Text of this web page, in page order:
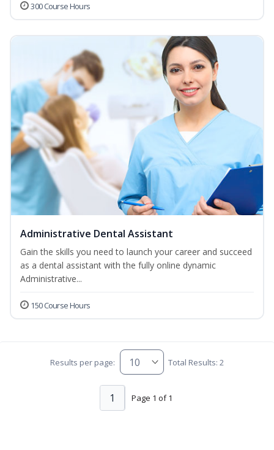
300 Course Hours
Administrative Dental Assistant
Gain the skills you need to launch your career and succeed
as a dental assistant with the fully online dynamic
Administrative...
150 Course Hours
Results per page: Total Results: 2
Page 1 of 1
1